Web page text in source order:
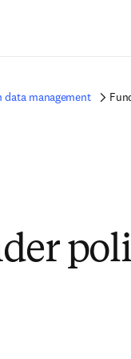
data management